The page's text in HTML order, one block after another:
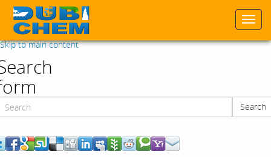
Skip to main content
Search